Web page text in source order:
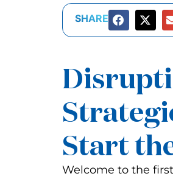
SHARE
Start
Welcome to the